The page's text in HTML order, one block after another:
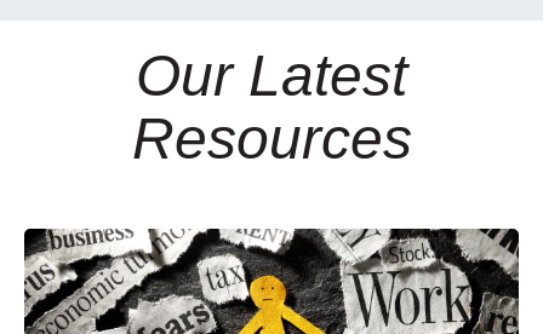
Our Latest
Resources